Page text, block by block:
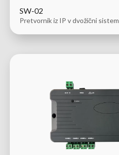
SW-02
Pretvornik iz IP v dvožični sistem